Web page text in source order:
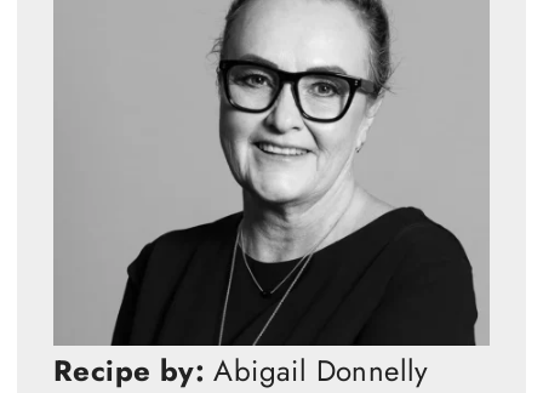
Recipe by: Abigail Donnelly